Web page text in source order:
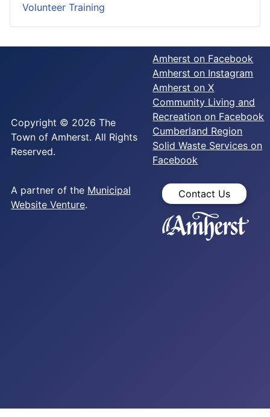
Volunteer Training
Copyright © 2026 The
Town of Amherst. All Rights
Reserved.
A partner of the Municipal
Website Venture.
Amherst on Facebook
Amherst on Instagram
Amherst on X
Community Living and
Recreation on Facebook
Cumberland Region
Solid Waste Services on
Facebook
Contact Us